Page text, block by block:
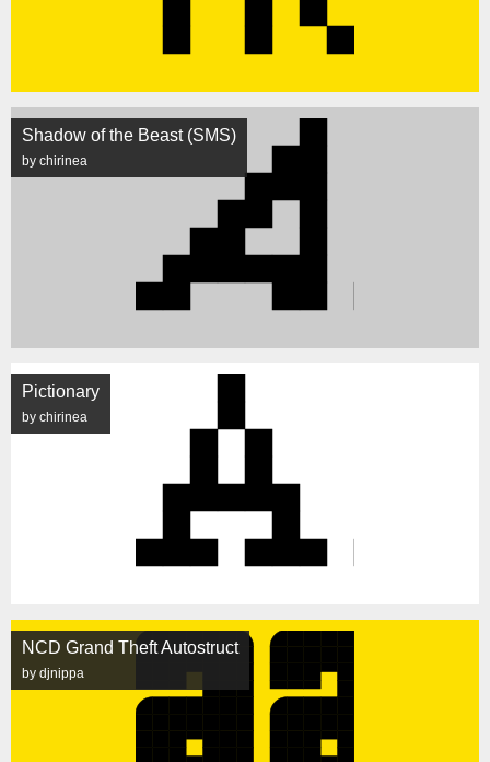
Shadow of the Beast (SMS)
by chirinea
Pictionary
by chirinea
NCD Grand Theft Autostruct
by djnippa